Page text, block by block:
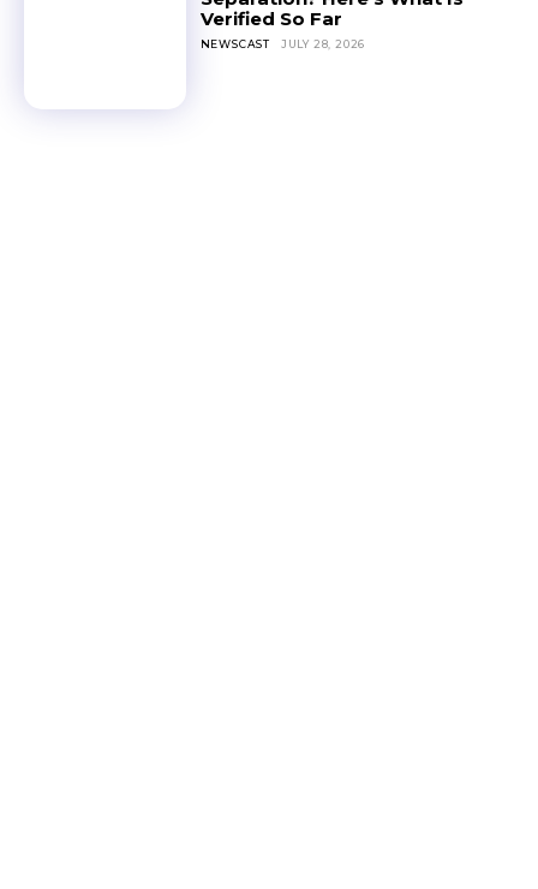
Verified So Far
NEWSCAST JULY 28, 2026